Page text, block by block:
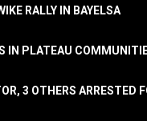
RALLY IN BAYELSA
IN PLATEAU
3 OTHERS ARRESTED